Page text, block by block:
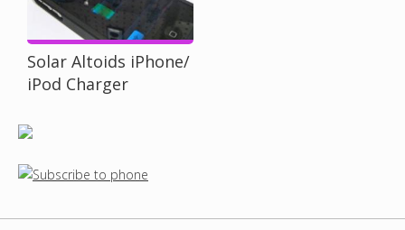
h
r
e
Solar Altoids iPhone/
iPod Charger